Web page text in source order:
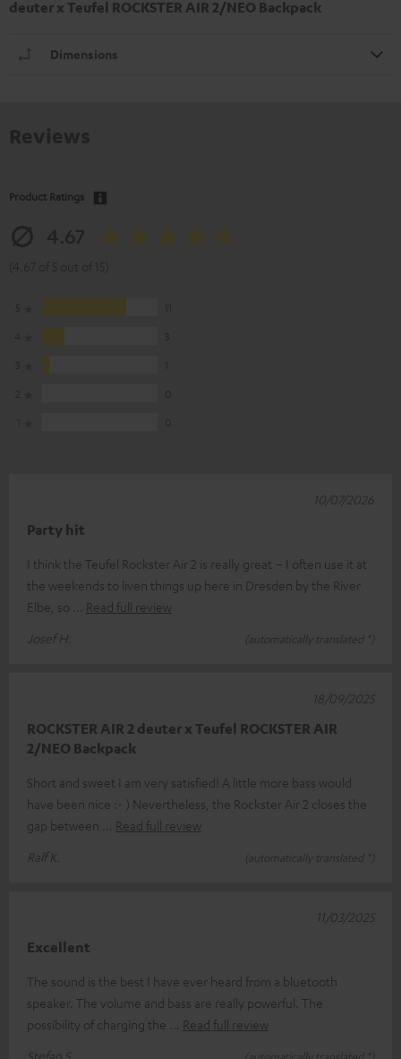
deuter x Teufel ROCKSTER AIR 2/NEO Backpack
Dimensions
Product Ratings
Party hit
I think the Teufel Rockster Air 2 is really great – I often use it at
the weekends to liven things up here in Dresden by the River
Elbe, so
Read full review
Josef H.
(automatically translated *)
10/07/2026
ROCKSTER AIR 2 deuter x Teufel ROCKSTER AIR
2/NEO Backpack
Short and sweet I am very satisfied! A little more bass would
have been nice :- ) Nevertheless, the Rockster Air 2 closes the
gap between
Read full review
Ralf K.
(automatically translated *)
18/09/2025
Excellent
The sound is the best I have ever heard from a bluetooth
speaker. The volume and bass are really powerful. The
possibility of charging the
Read full review
Stefan S.
(automatically translated *)
11/03/2025